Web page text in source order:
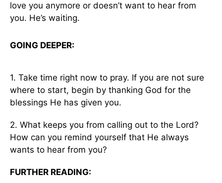
love you anymore or doesn’t want to hear from
you. He’s waiting.
GOING DEEPER:
1. Take time right now to pray. If you are not sure
where to start, begin by thanking God for the
blessings He has given you.
2. What keeps you from calling out to the Lord?
How can you remind yourself that He always
wants to hear from you?
FURTHER READING: